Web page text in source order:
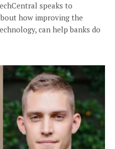
speaks to
how improving the
can help banks do